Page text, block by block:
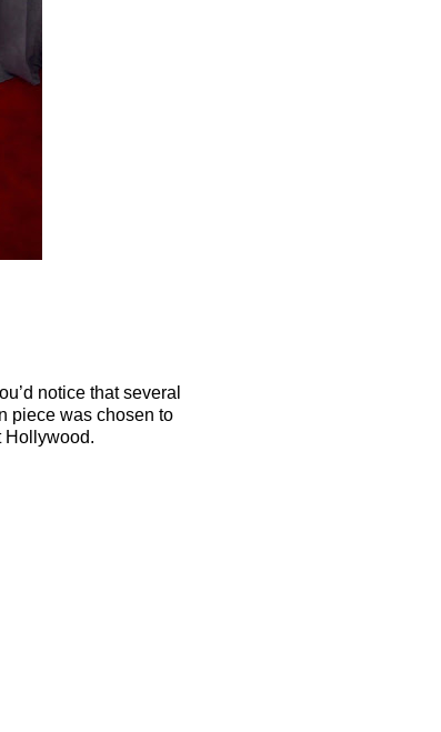
notice that several
piece was chosen to
Hollywood.